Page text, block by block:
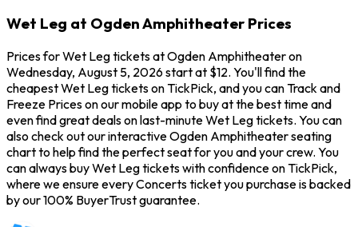
Wet Leg at Ogden Amphitheater Prices
Prices for Wet Leg tickets at Ogden Amphitheater on
Wednesday, August 5, 2026 start at $12. You'll find the
cheapest Wet Leg tickets on TickPick, and you can Track and
Freeze Prices on our mobile app to buy at the best time and
even find great deals on last-minute Wet Leg tickets. You can
also check out our interactive Ogden Amphitheater seating
chart to help find the perfect seat for you and your crew. You
can always buy Wet Leg tickets with confidence on TickPick,
where we ensure every Concerts ticket you purchase is backed
by our 100% BuyerTrust guarantee.